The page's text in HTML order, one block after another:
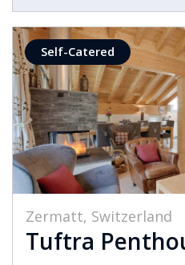
Self-Catered
Zermatt, Switzerland
Tuftra